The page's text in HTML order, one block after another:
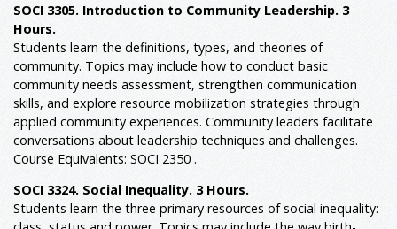
SOCI 3305. Introduction to Community Leadership. 3
Hours.
Students learn the definitions, types, and theories of
community. Topics may include how to conduct basic
community needs assessment, strengthen communication
skills, and explore resource mobilization strategies through
applied community experiences. Community leaders facilitate
conversations about leadership techniques and challenges.
Course Equivalents: SOCI 2350 .
SOCI 3324. Social Inequality. 3 Hours.
Students learn the three primary resources of social inequality: